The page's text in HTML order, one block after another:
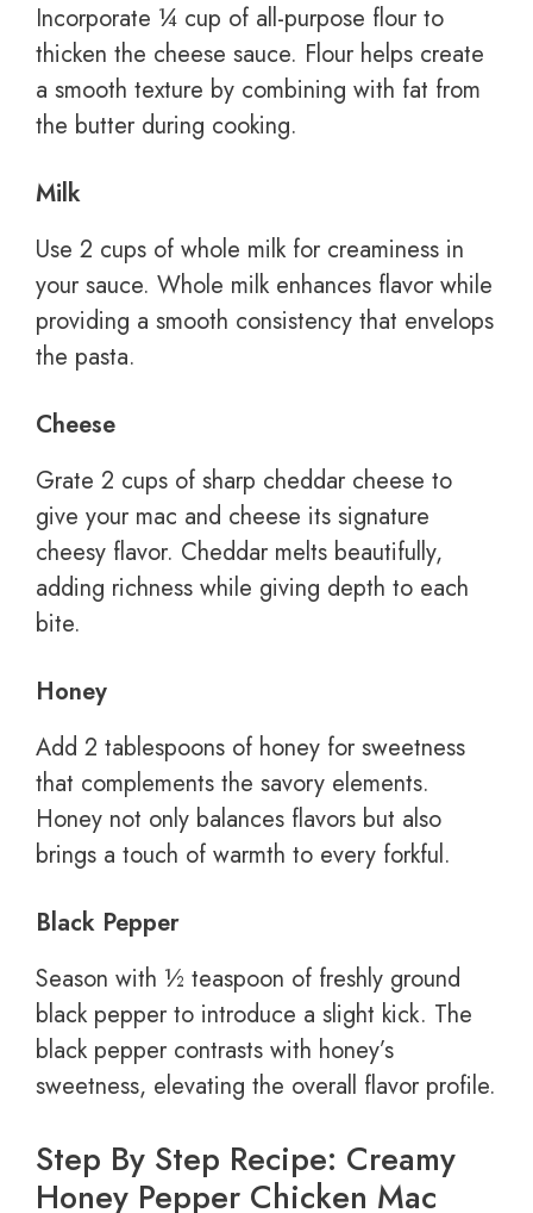
Incorporate ¼ cup of all-purpose flour to
thicken the cheese sauce. Flour helps create
a smooth texture by combining with fat from
the butter during cooking.
Milk
Use 2 cups of whole milk for creaminess in
your sauce. Whole milk enhances flavor while
providing a smooth consistency that envelops
the pasta.
Cheese
Grate 2 cups of sharp cheddar cheese to
give your mac and cheese its signature
cheesy flavor. Cheddar melts beautifully,
adding richness while giving depth to each
bite.
Honey
Add 2 tablespoons of honey for sweetness
that complements the savory elements.
Honey not only balances flavors but also
brings a touch of warmth to every forkful.
Black Pepper
Season with ½ teaspoon of freshly ground
black pepper to introduce a slight kick. The
black pepper contrasts with honey’s
sweetness, elevating the overall flavor profile.
Step By Step Recipe: Creamy
Honey Pepper Chicken Mac